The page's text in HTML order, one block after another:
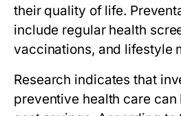
their quality of life.
include regular health
vaccinations, and lifestyle
Research indicates that
preventive health care